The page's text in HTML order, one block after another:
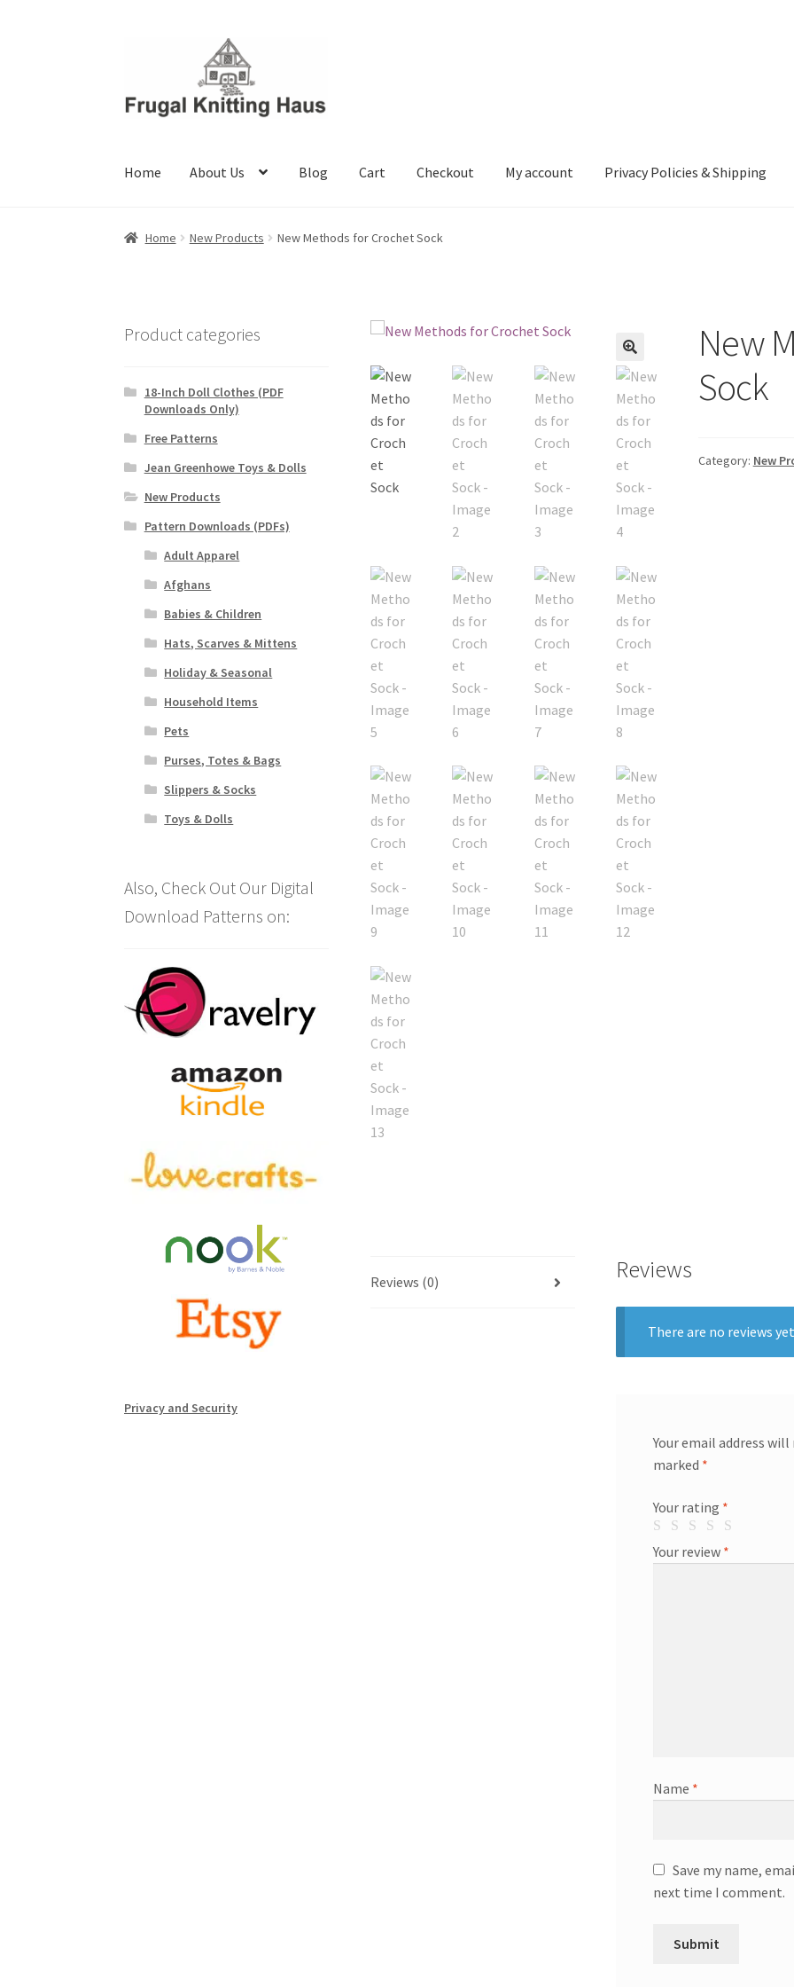
Home About Us Blog Cart Checkout My account Privacy Policies & Shipping
Home About UsBlog Cart Checkout My account Privacy Policies & Shipping
Home New Products New Methods for Crochet Sock
New
Sock
Category: New
Reviews (0) Reviews
There are no reviews
Your email address
marked *
Your rating *
Your review *
Name *
Save my name,
next time I comment.
Product categories
18-Inch Doll Clothes (PDF
Downloads Only)
Free Patterns
Jean Greenhowe Toys & Dolls
New Products
Pattern Downloads (PDFs)
Adult Apparel
Afghans
Babies & Children
Hats, Scarves & Mittens
Holiday & Seasonal
Household Items
Pets
Purses, Totes & Bags
Slippers & Socks
Toys & Dolls
Also, Check Out Our Digital
Download Patterns on:
Privacy and Security